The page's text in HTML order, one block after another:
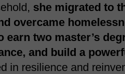
she migrated to
overcame
earn two master’s
and build a
in resilience and